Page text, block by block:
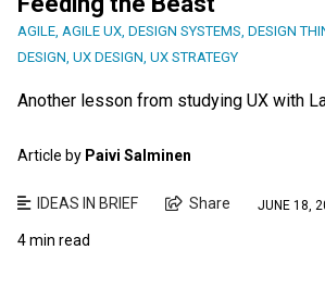
AGILE, AGILE UX, DESIGN SYSTEMS, DESIGN
DESIGN, UX DESIGN, UX STRATEGY
Another lesson from studying UX with
Article by Paivi Salminen
IDEAS IN BRIEF Share JUNE 18,
4 min read